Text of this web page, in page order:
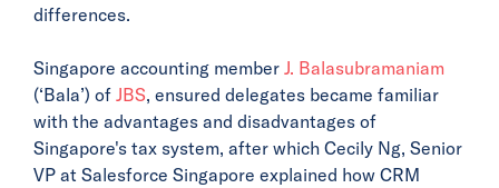
differences.
Singapore accounting member J. Balasubramaniam
(‘Bala’) of JBS, ensured delegates became familiar
with the advantages and disadvantages of
Singapore's tax system, after which Cecily Ng, Senior
VP at Salesforce Singapore explained how CRM